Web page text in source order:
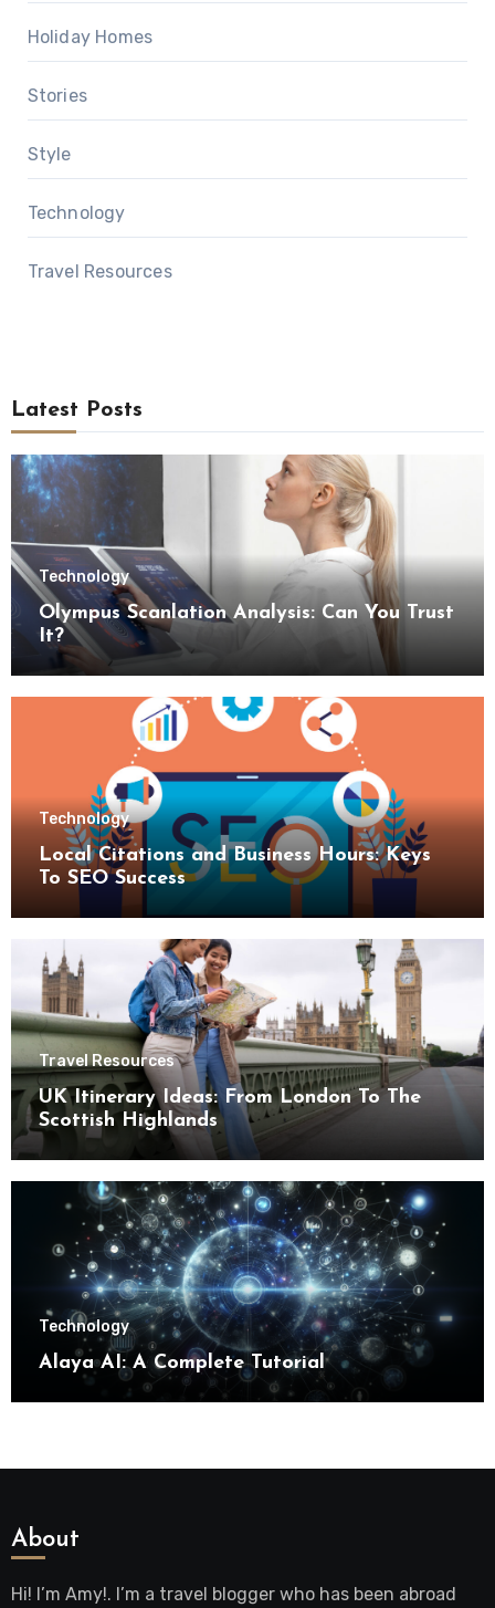
Holiday Homes
Stories
Style
Technology
Travel Resources
Latest Posts
Technology
Olympus Scanlation Analysis: Can You Trust
It?
Technology
Local Citations and Business Hours: Keys
To SEO Success
Travel Resources
UK Itinerary Ideas: From London To The
Scottish Highlands
Technology
Alaya AI: A Complete Tutorial
About
Hi! I’m Amy!. I’m a travel blogger who has been abroad